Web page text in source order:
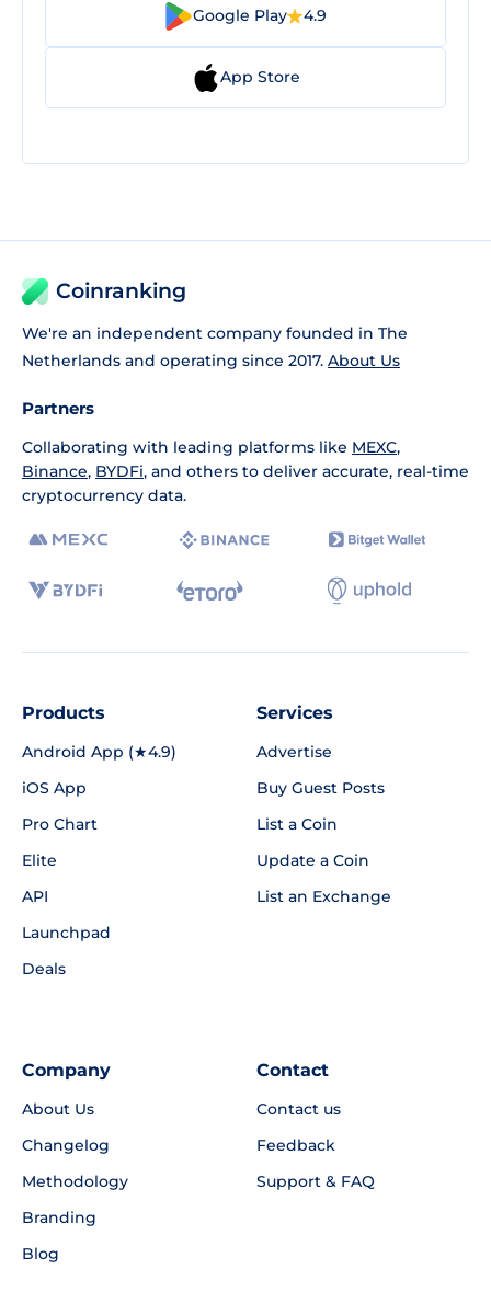
Google Play 4.9
App Store
Coinranking
We're an independent company founded in The
Netherlands and operating since 2017. About Us
Partners
Collaborating with leading platforms like MEXC,
Binance, BYDFi, and others to deliver accurate, real-time
cryptocurrency data.
Products
Android App (★4.9)
iOS App
Pro Chart
Elite
API
Launchpad
Deals
Services
Advertise
Buy Guest Posts
List a Coin
Update a Coin
List an Exchange
Company
About Us
Changelog
Methodology
Branding
Blog
Contact
Contact us
Feedback
Support & FAQ